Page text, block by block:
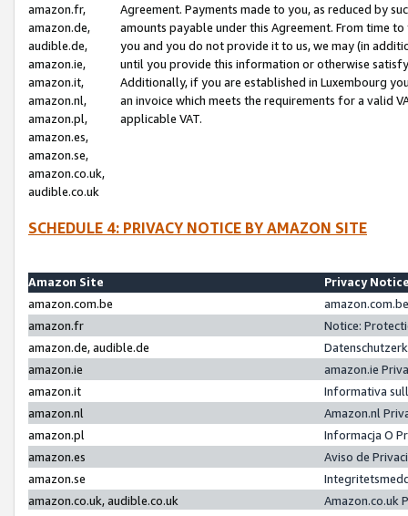
amazon.fr,
amazon.de,
audible.de,
amazon.ie,
amazon.it,
amazon.nl,
amazon.pl,
amazon.es,
amazon.se,
amazon.co.uk,
audible.co.uk
Agreement. Payments made to you, as reduced by
amounts payable under this Agreement. From time
you and you do not provide it to us, we may (in
until you provide this information or otherwise
Additionally, if you are established in Luxembourg
an invoice which meets the requirements for a valid
applicable VAT.
SCHEDULE 4: PRIVACY NOTICE BY AMAZON SITE
Amazon Site
Privacy
amazon.com.be
amazon.fr
Notice:
amazon.de, audible.de
amazon.ie
amazon.ie
amazon.it
Informativa
amazon.nl
Amazon.nl
amazon.pl
Informacja O
amazon.es
Aviso de
amazon.se
amazon.co.uk, audible.co.uk
Amazon.co.uk